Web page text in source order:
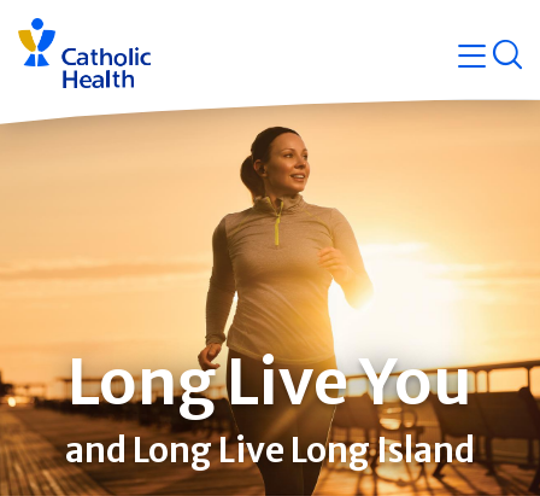
Skip
navigation
Long Live You
and Long Live Long Island